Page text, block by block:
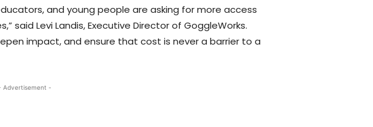
and young people are asking for more access
said Levi Landis, Executive Director of GoggleWorks.
impact, and ensure that cost is never a barrier to a
Advertisement -